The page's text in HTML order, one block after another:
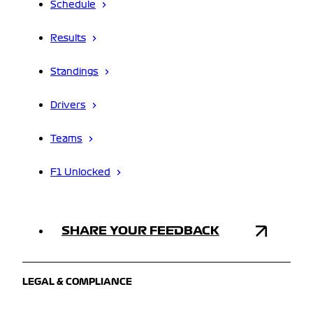
Schedule
Results
Standings
Drivers
Teams
F1 Unlocked
SHARE YOUR FEEDBACK
LEGAL & COMPLIANCE